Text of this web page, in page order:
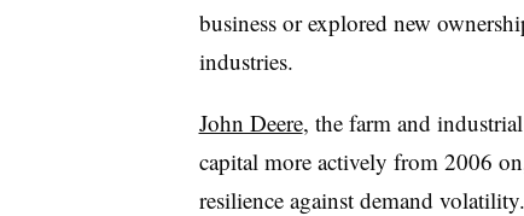
business or explored new
industries.
John Deere, the farm and
capital more actively from 2006
resilience against demand volatility.